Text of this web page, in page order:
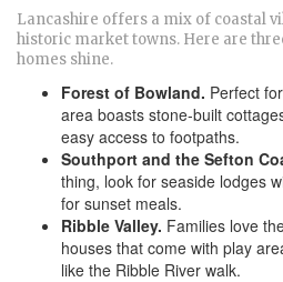
Lancashire offers a mix of coastal
historic market towns. Here are
homes shine.
Forest of Bowland. Perfect
area boasts stone‑built
easy access to footpaths.
Southport and the Sefton
thing, look for seaside lodges
for sunset meals.
Ribble Valley. Families love
houses that come with play
like the Ribble River walk.